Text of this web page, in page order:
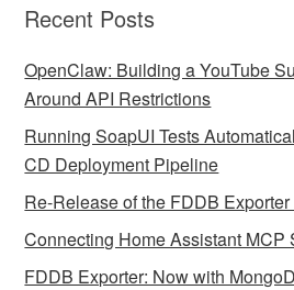
Recent Posts
OpenClaw: Building a YouTube
Around API Restrictions
Running SoapUI Tests
CD Deployment Pipeline
Re-Release of the FDDB
Connecting Home Assistant MCP
FDDB Exporter: Now with